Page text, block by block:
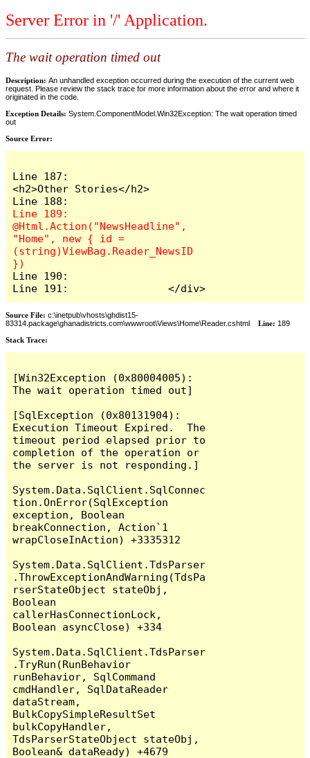
Server Error in '/' Application.
The wait operation timed out
Description: An unhandled exception occurred during the execution of the current web
request. Please review the stack trace for more information about the error and where it
originated in the code.
Exception Details: System.ComponentModel.Win32Exception: The wait operation timed
out
Source Error:
Line 187:
<h2>Other Stories</h2>
Line 189:
@Html.Action("NewsHeadline",
"Home", new { id =
(string)ViewBag.Reader_NewsID
Line 190:
Line 191:                </div>
Source File: c:\inetpub\vhosts\ghdist15-
83314.package\ghanadistricts.com\wwwroot\Views\Home\Reader.cshtml Line: 189
Stack Trace:
[Win32Exception (0x80004005):
The wait operation timed out]
[SqlException (0x80131904):
Execution Timeout Expired.  The
timeout period elapsed prior to
completion of the operation or
the server is not responding.]
System.Data.SqlClient.SqlConnec
tion.OnError(SqlException
exception, Boolean
breakConnection, Action`1
wrapCloseInAction) +3335312
System.Data.SqlClient.TdsParser
.ThrowExceptionAndWarning(TdsPa
rserStateObject stateObj,
Boolean
callerHasConnectionLock,
Boolean asyncClose) +334
System.Data.SqlClient.TdsParser
.TryRun(RunBehavior
runBehavior, SqlCommand
cmdHandler, SqlDataReader
dataStream,
BulkCopySimpleResultSet
bulkCopyHandler,
TdsParserStateObject stateObj,
Boolean& dataReady) +4679